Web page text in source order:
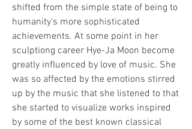
shifted from the simple state of being to
humanity's more sophisticated
achievements. At some point in her
sculptiong career Hye-Ja Moon become
greatly influenced by love of music. She
was so affected by the emotions stirred
up by the music that she listened to that
she started to visualize works inspired
by some of the best known classical